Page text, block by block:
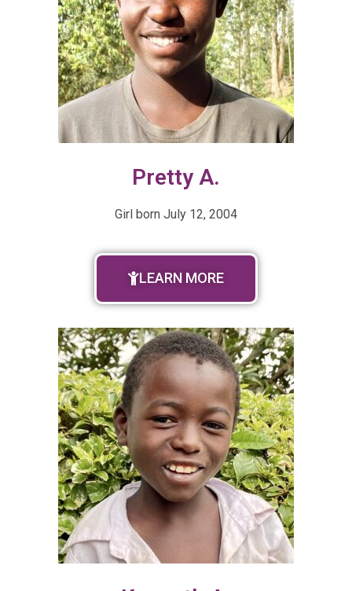
Pretty A.
Girl born July 12, 2004
LEARN MORE